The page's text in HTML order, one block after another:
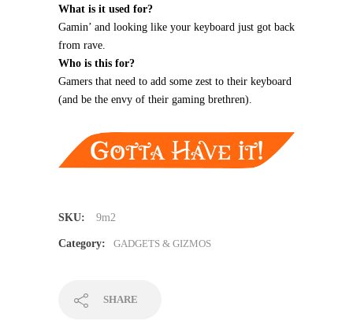
What is it used for?
Gamin’ and looking like your keyboard just got back
from rave.
Who is this for?
Gamers that need to add some zest to their keyboard
(and be the envy of their gaming brethren).
SKU: 9m2
Category: GADGETS & GIZMOS
SHARE